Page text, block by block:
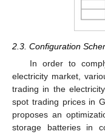
2.3. Configuration
In order to
electricity market,
trading in the
spot trading prices in
proposes an
storage batteries in